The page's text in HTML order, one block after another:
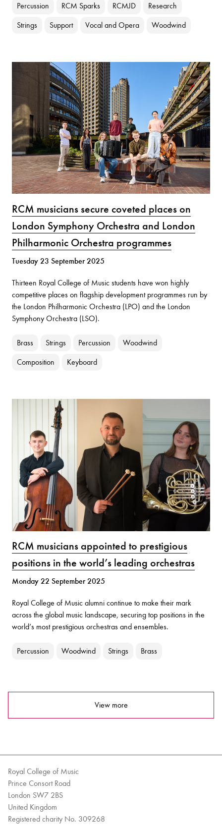
Percussion RCM Sparks RCMJD Research
Strings Support Vocal and Opera Woodwind
RCM musicians secure coveted places on
London Symphony Orchestra and London
Philharmonic Orchestra programmes
Tuesday 23 September 2025
Thirteen Royal College of Music students have won highly
competitive places on flagship development programmes run by
the London Philharmonic Orchestra (LPO) and the London
Symphony Orchestra (LSO).
Brass Strings Percussion Woodwind
Composition Keyboard
RCM musicians appointed to prestigious
positions in the world’s leading orchestras
Monday 22 September 2025
Royal College of Music alumni continue to make their mark
across the global music landscape, securing top positions in the
world’s most prestigious orchestras and ensembles.
Percussion Woodwind Strings Brass
View more
Royal College of Music
Prince Consort Road
London SW7 2BS
United Kingdom
Registered charity No. 309268